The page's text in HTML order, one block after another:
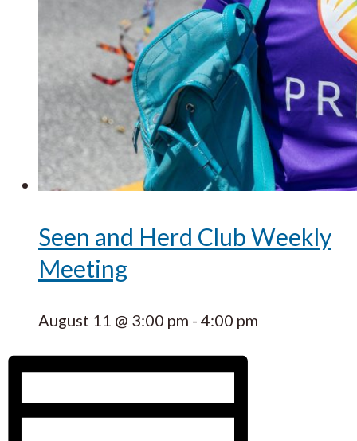
Seen and Herd Club Weekly
Meeting
August 11 @ 3:00 pm - 4:00 pm